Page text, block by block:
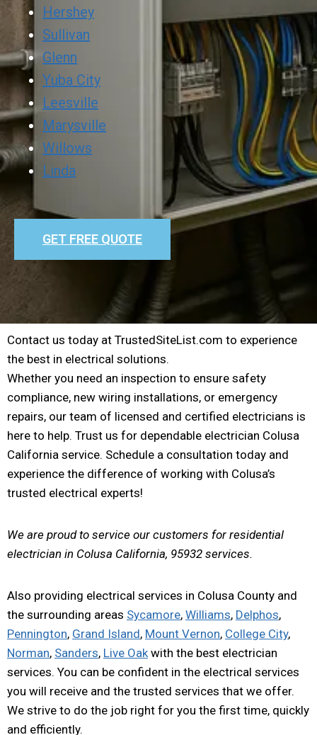
Hershey
Sullivan
Glenn
Yuba City
Leesville
Marysville
Willows
Linda
GET FREE QUOTE
Contact us today at TrustedSiteList.com to experience
the best in electrical solutions.
Whether you need an inspection to ensure safety
compliance, new wiring installations, or emergency
repairs, our team of licensed and certified electricians is
here to help. Trust us for dependable electrician Colusa
California service. Schedule a consultation today and
experience the difference of working with Colusa’s
trusted electrical experts!
We are proud to service our customers for residential
electrician in Colusa California, 95932 services.
Also providing electrical services in Colusa County and
the surrounding areas Sycamore, Williams, Delphos,
Pennington, Grand Island, Mount Vernon, College City,
Norman, Sanders, Live Oak with the best electrician
services. You can be confident in the electrical services
you will receive and the trusted services that we offer.
We strive to do the job right for you the first time, quickly
and efficiently.